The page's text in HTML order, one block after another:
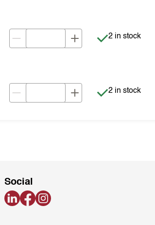
Item is in stock
2 in stock
Item is in stock
2 in stock
Social
LinkedInFacebookInstagram